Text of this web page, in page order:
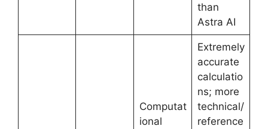
than
Astra AI
Computat
ional
Extremely
accurate
calculatio
ns; more
technical/
reference